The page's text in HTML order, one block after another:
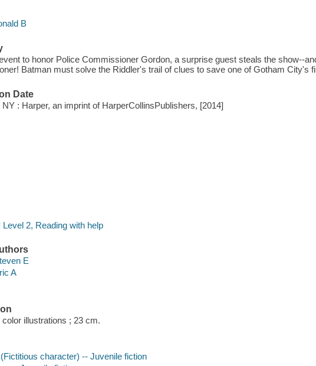
B
to honor Police Commissioner Gordon, a surprise guest steals the show--
Batman must solve the Riddler's trail of clues to save one of Gotham City's
Date
NY : Harper, an imprint of HarperCollinsPublishers, [2014]
Level 2, Reading with help
E
A
color illustrations ; 23 cm.
character) -- Juvenile fiction